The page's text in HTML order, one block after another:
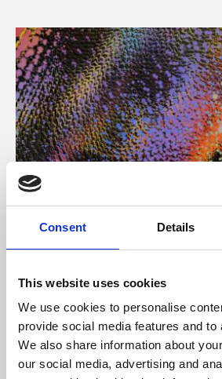
Consent Details
This website uses cookies
We use cookies to personalise
provide social media features and to
We also share information about
our social media, advertising and
About Art
Phoenix’s art and digital culture
supported by Arts Council England
University.